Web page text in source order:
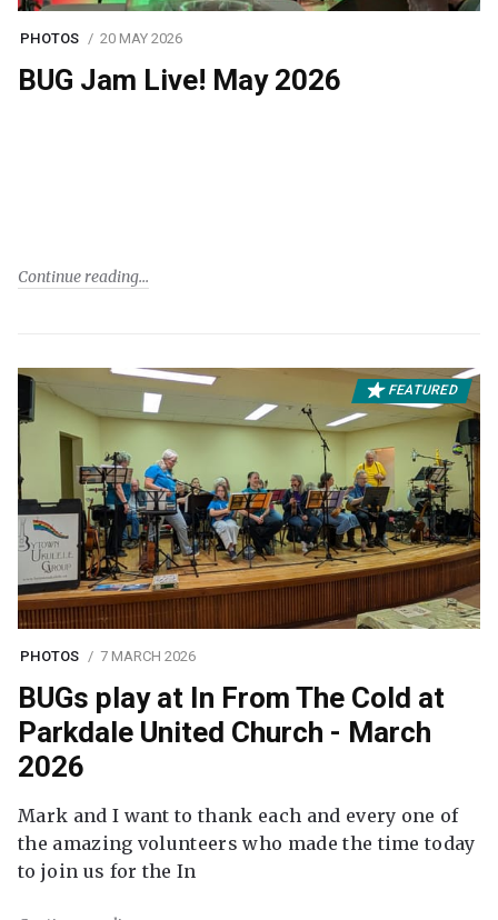
PHOTOS 20 MAY 2026
BUG Jam Live! May 2026
Continue reading
FEATURED
PHOTOS 7 MARCH 2026
BUGs play at In From The Cold at
Parkdale United Church - March
2026
Mark and I want to thank each and every one of
the amazing volunteers who made the time today
to join us for the In